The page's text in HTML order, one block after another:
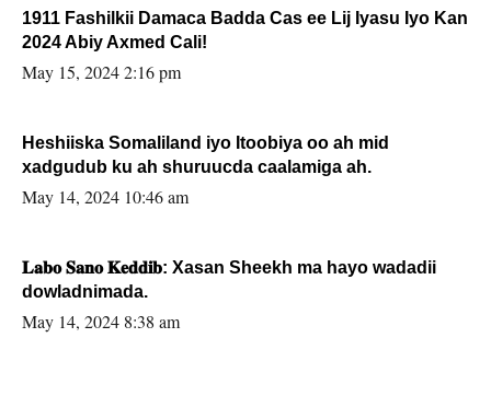
1911 Fashilkii Damaca Badda Cas ee Lij Iyasu Iyo Kan
2024 Abiy Axmed Cali!
May 15, 2024 2:16 pm
Heshiiska Somaliland iyo Itoobiya oo ah mid
xadgudub ku ah shuruucda caalamiga ah.
May 14, 2024 10:46 am
𝐋𝐚𝐛𝐨 𝐒𝐚𝐧𝐨 𝐊𝐞𝐝𝐝𝐢𝐛: Xasan Sheekh ma hayo wadadii
dowladnimada.
May 14, 2024 8:38 am